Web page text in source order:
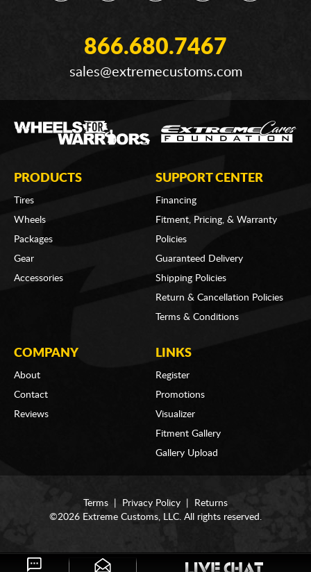
866.680.7467
sales@extremecustoms.com
PRODUCTS
Tires
Wheels
Packages
Gear
Accessories
SUPPORT CENTER
Financing
Fitment, Pricing, & Warranty
Policies
Guaranteed Delivery
Shipping Policies
Return & Cancellation Policies
Terms & Conditions
COMPANY
About
Contact
Reviews
LINKS
Register
Promotions
Visualizer
Fitment Gallery
Gallery Upload
Terms Privacy Policy
Returns
©2026 Extreme Customs, LLC. All rights reserved.